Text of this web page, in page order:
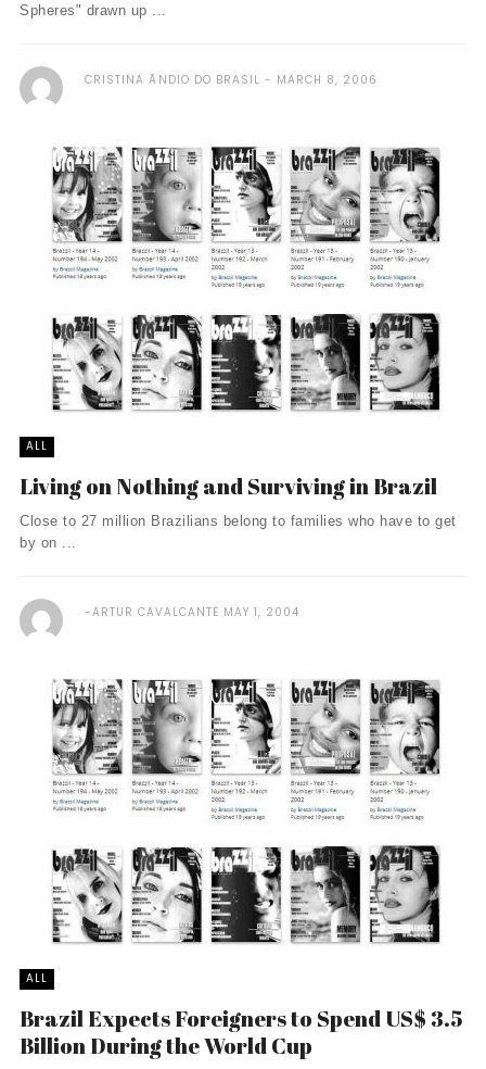
Spheres" drawn up ...
CRISTINA ÃNDIO DO BRASIL MARCH 8, 2006
ALL
Living on Nothing and Surviving in Brazil
Close to 27 million Brazilians belong to families who have to get
by on ...
ARTUR CAVALCANTE MAY 1, 2004
ALL
Brazil Expects Foreigners to Spend US$ 3.5
Billion During the World Cup